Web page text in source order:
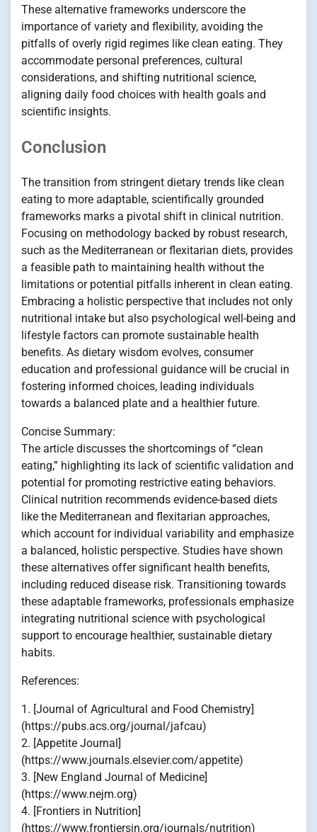
These alternative frameworks underscore the
importance of variety and flexibility, avoiding the
pitfalls of overly rigid regimes like clean eating. They
accommodate personal preferences, cultural
considerations, and shifting nutritional science,
aligning daily food choices with health goals and
scientific insights.
Conclusion
The transition from stringent dietary trends like clean
eating to more adaptable, scientifically grounded
frameworks marks a pivotal shift in clinical nutrition.
Focusing on methodology backed by robust research,
such as the Mediterranean or flexitarian diets, provides
a feasible path to maintaining health without the
limitations or potential pitfalls inherent in clean eating.
Embracing a holistic perspective that includes not only
nutritional intake but also psychological well-being and
lifestyle factors can promote sustainable health
benefits. As dietary wisdom evolves, consumer
education and professional guidance will be crucial in
fostering informed choices, leading individuals
towards a balanced plate and a healthier future.
Concise Summary:
The article discusses the shortcomings of “clean
eating,” highlighting its lack of scientific validation and
potential for promoting restrictive eating behaviors.
Clinical nutrition recommends evidence-based diets
like the Mediterranean and flexitarian approaches,
which account for individual variability and emphasize
a balanced, holistic perspective. Studies have shown
these alternatives offer significant health benefits,
including reduced disease risk. Transitioning towards
these adaptable frameworks, professionals emphasize
integrating nutritional science with psychological
support to encourage healthier, sustainable dietary
habits.
References:
1. [Journal of Agricultural and Food Chemistry]
(https://pubs.acs.org/journal/jafcau)
2. [Appetite Journal]
(https://www.journals.elsevier.com/appetite)
3. [New England Journal of Medicine]
(https://www.nejm.org)
4. [Frontiers in Nutrition]
(https://www.frontiersin.org/journals/nutrition)